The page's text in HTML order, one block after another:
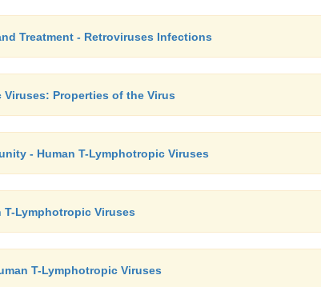
Treatment - Retroviruses Infections
Viruses: Properties of the Virus
- Human T-Lymphotropic Viruses
T-Lymphotropic Viruses
T-Lymphotropic Viruses